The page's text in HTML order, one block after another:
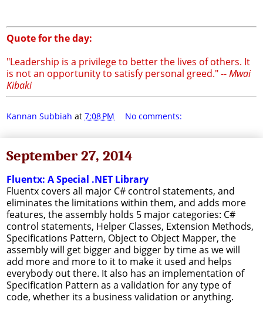
Quote for the day:
"Leadership is a privilege to better the lives of others. It
is not an opportunity to satisfy personal greed." --Mwai
Kibaki
Kannan Subbiah at 7:08 PM No comments:
September 27, 2014
Fluentx: A Special .NET Library
Fluentx covers all major C# control statements, and
eliminates the limitations within them, and adds more
features, the assembly holds 5 major categories: C#
control statements, Helper Classes, Extension Methods,
Specifications Pattern, Object to Object Mapper, the
assembly will get bigger and bigger by time as we will
add more and more to it to make it used and helps
everybody out there. It also has an implementation of
Specification Pattern as a validation for any type of
code, whether its a business validation or anything.